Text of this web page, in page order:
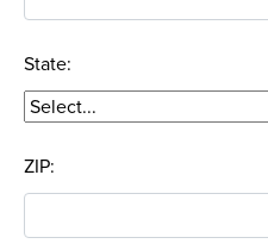
State:
ZIP: